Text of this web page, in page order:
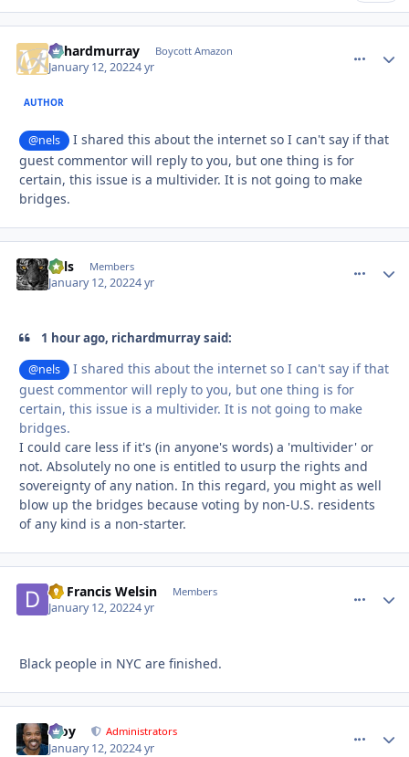
richardmurray Boycott Amazon
January 12, 20224 yr
AUTHOR
@nels
I shared this about the internet so I can't say if that
guest commentor will reply to you, but one thing is for
certain, this issue is a multivider. It is not going to make
bridges.
nels Members
January 12, 20224 yr
1 hour ago, richardmurray said:
@nels
I shared this about the internet so I can't say if that
guest commentor will reply to you, but one thing is for
certain, this issue is a multivider. It is not going to make
bridges.
I could care less if it's (in anyone's words) a 'multivider' or
not. Absolutely no one is entitled to usurp the rights and
sovereignty of any nation. In this regard, you might as well
blow up the bridges because voting by non-U.S. residents
of any kind is a non-starter.
Dr Francis Welsin Members
January 12, 20224 yr
Black people in NYC are finished.
Troy Administrators
January 12, 20224 yr